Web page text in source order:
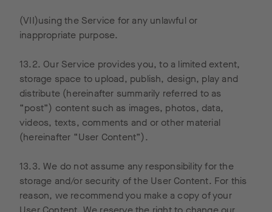
activity
and
usage.
Google
may also
transfer
this
informati
third
parties if
required
by law or
(VII)using the Service for any unlawful or
inappropriate purpose.
13.2. Our Service provides you, to a limited extent,
storage space to upload, publish, design, play and
distribute (hereinafter summarily referred to as
“post”) content such as images, photos, data,
videos, texts, comments and or other material
(hereinafter “User Content”).
13.3. We do not assume any responsibility for the
storage and/or security of the User Content. For this
reason, we recommend you make a copy of your